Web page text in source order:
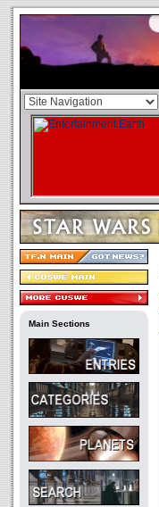
Main Sections